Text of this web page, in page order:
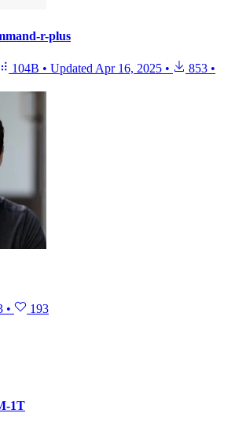
r-plus
104B • Updated Apr 16, 2025 • 853 •
• 193
1T